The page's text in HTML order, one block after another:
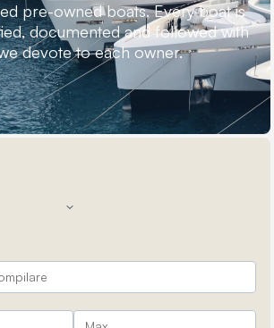
pre-owned boats. Every boat is
documented and followed with
devote to each owner.